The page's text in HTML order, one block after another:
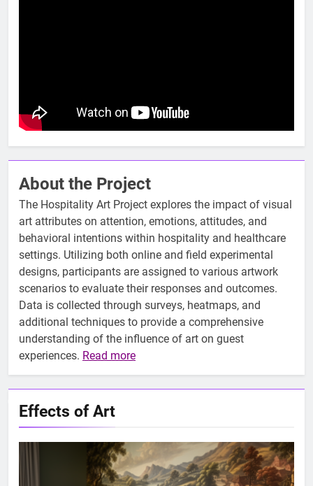
About the Project
The Hospitality Art Project explores the impact of visual
art attributes on attention, emotions, attitudes, and
behavioral intentions within hospitality and healthcare
settings. Utilizing both online and field experimental
designs, participants are assigned to various artwork
scenarios to evaluate their responses and outcomes.
Data is collected through surveys, heatmaps, and
additional techniques to provide a comprehensive
understanding of the influence of art on guest
experiences. Read more
Effects of Art